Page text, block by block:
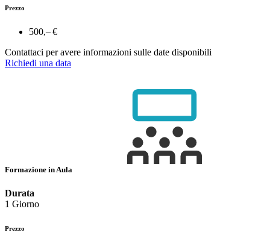
Prezzo
500,– €
Contattaci per avere informazioni sulle date disponibili
Richiedi una data
Formazione in Aula
Durata
1 Giorno
Prezzo